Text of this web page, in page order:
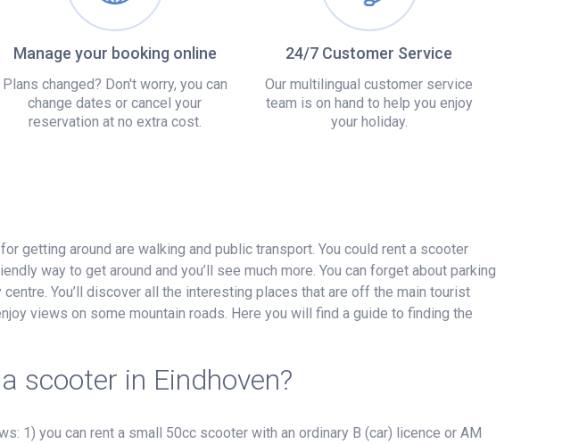
Manage your booking online
Plans changed? Don't worry, you can
change dates or cancel your
reservation at no extra cost.
24/7 Customer Service
Our multilingual customer service
team is on hand to help you enjoy
your holiday.
getting around are walking and public transport. You could rent a scooter
way to get around and you’ll see much more. You can forget about parking
You’ll discover all the interesting places that are off the main tourist
views on some mountain roads. Here you will find a guide to finding the
scooter in Eindhoven?
1) you can rent a small 50cc scooter with an ordinary B (car) licence or AM